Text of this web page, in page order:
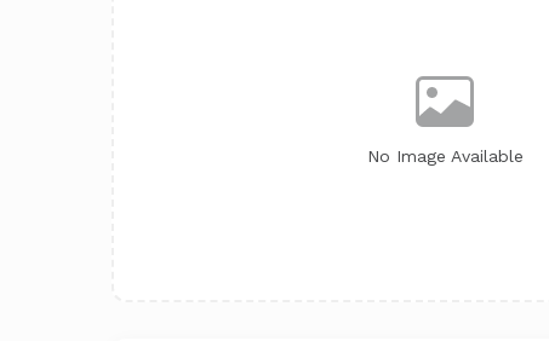
No Image Available